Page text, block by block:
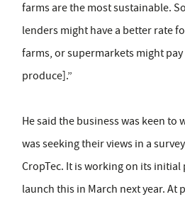
farms are the most sustainable.
lenders might have a better rate
farms, or supermarkets might
produce].”
He said the business was keen to
was seeking their views in a
CropTec. It is working on its
launch this in March next year. At